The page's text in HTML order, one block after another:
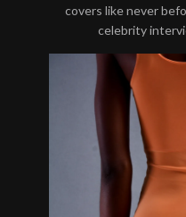
covers like never
celebrity